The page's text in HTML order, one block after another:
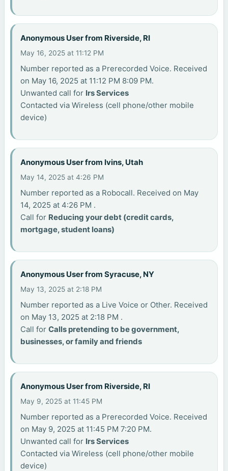
Anonymous User from Riverside, RI
May 16, 2025 at 11:12 PM
Number reported as a Prerecorded Voice. Received
on May 16, 2025 at 11:12 PM 8:09 PM.
Unwanted call for Irs Services
Contacted via Wireless (cell phone/other mobile
device)
Anonymous User from Ivins, Utah
May 14, 2025 at 4:26 PM
Number reported as a Robocall. Received on May
14, 2025 at 4:26 PM .
Call for Reducing your debt (credit cards,
mortgage, student loans)
Anonymous User from Syracuse, NY
May 13, 2025 at 2:18 PM
Number reported as a Live Voice or Other. Received
on May 13, 2025 at 2:18 PM .
Call forCalls pretending to be government,
businesses, or family and friends
Anonymous User from Riverside, RI
May 9, 2025 at 11:45 PM
Number reported as a Prerecorded Voice. Received
on May 9, 2025 at 11:45 PM 7:20 PM.
Unwanted call for Irs Services
Contacted via Wireless (cell phone/other mobile
device)